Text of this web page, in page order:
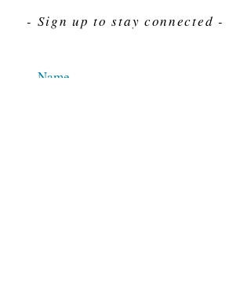
- Sign up to stay connected -